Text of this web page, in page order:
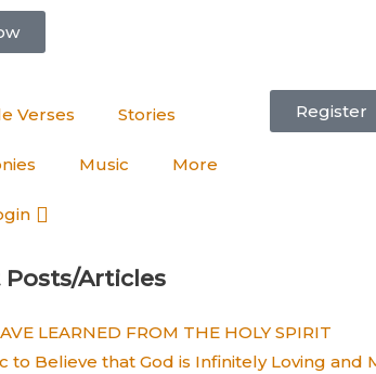
Verses Stories
Music More
Register
Posts/Articles
LEARNED FROM THE HOLY SPIRIT
to Believe that God is Infinitely Loving and